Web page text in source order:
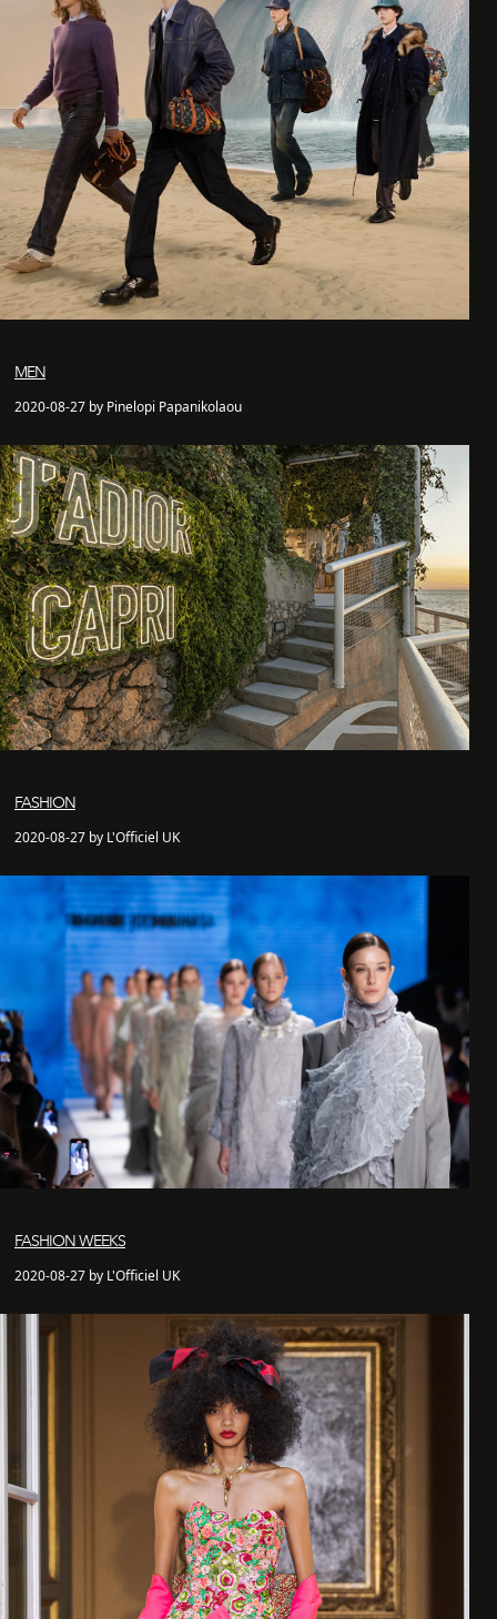
MEN
2020-08-27 by Pinelopi Papanikolaou
FASHION
2020-08-27 by L'Officiel UK
FASHION WEEKS
2020-08-27 by L'Officiel UK